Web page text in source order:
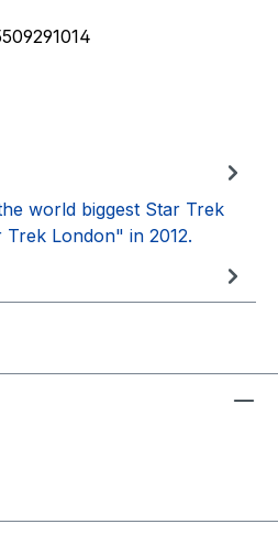
world biggest Star Trek
London" in 2012.